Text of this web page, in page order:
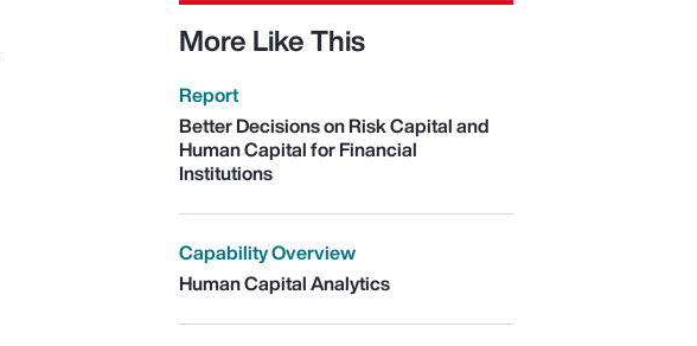
More Like This
Report
Better Decisions on Risk Capital and
Human Capital for Financial
Institutions
Capability Overview
Human Capital Analytics